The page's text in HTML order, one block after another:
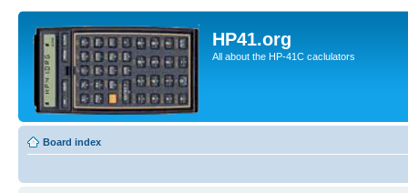
HP41.org
All about the HP-41C caclulators
Board index